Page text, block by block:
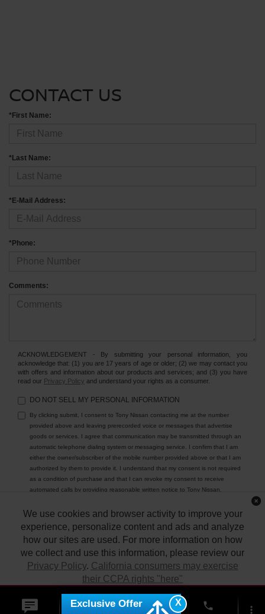
CONTACT US
*First Name:
*Last Name:
*E-Mail Address:
*Phone:
Comments:
ACKNOWLEDGEMENT - By submitting your personal information, you
acknowledge that: (1) you are 17 years of age or older; (2) we may contact you
with offers and information about our products and services; and (3) you have
read our Privacy Policy and understand your rights as a consumer.
DO NOT SELL MY PERSONAL INFORMATION
By clicking submit, I consent to Tony Nissan contacting me at the number
provided above and leaving prerecorded voice or messages that advertise
goods or services. I agree that communication may be transmitted through an
automatic telephone dialing system or messaging service. I confirm that I am
either the owner/subscriber of the mobile number provided above or that I am
authorized by them to provide it. I understand that my consent is not required
as a condition of purchase and that I can revoke my consent to receive
automated calls by providing reasonable written notice to Tony Nissan.
We use cookies and browser activity to improve your
experience, personalize content and ads and analyze
how our sites are used. For more information on how
we collect and use this information, please review our
Privacy Policy. California consumers may exercise
their CCPA rights "here"
ACCEPT
| Tony Nissan|94-1299 Ka Uka Blvd.,Waipahu,HI96797| Sales:808-680-
|Privacy |DO NOT SELL MY PERSONAL INFORMATION
Sitemap NissanUSA.com phone more_vert
X
Exclusive Offer